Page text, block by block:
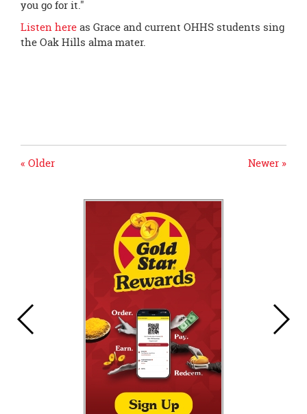
you go for it."
Listen hereas Grace and current OHHS students sing
the Oak Hills alma mater.
Newer »
« Older